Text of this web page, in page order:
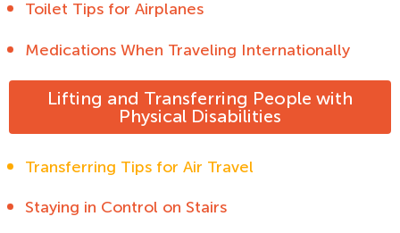
Toilet Tips for Airplanes
Medications When Traveling Internationally
Lifting and Transferring People with
Physical Disabilities
Transferring Tips for Air Travel
Staying in Control on Stairs